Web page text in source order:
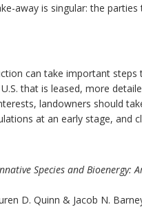
away is singular: the
can take important
that is leased, more
landowners should
at an early stage, and
Species and Bioenergy:
D. Quinn & Jacob N.